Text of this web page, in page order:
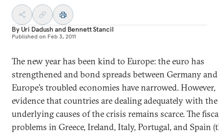
By Uri Dadush and Bennett Stancil
Published on Feb 3, 2011
The new year has been kind to Europe: the euro has
strengthened and bond spreads between Germany and
Europe’s troubled economies have narrowed. However,
evidence that countries are dealing adequately with the
underlying causes of the crisis remains scarce. The
problems in Greece, Ireland, Italy, Portugal, and Spain